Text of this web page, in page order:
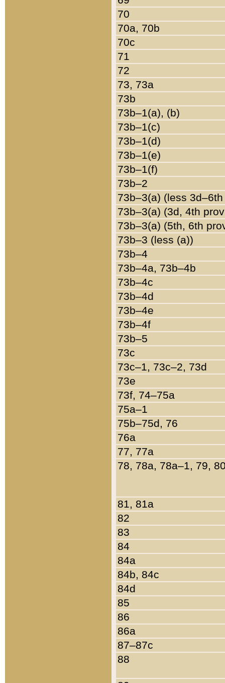
70
70a, 70b
70c
71
72
73, 73a
73b
73b–1(a), (b)
73b–1(c)
73b–1(d)
73b–1(e)
73b–1(f)
73b–2
73b–3(a) (less
73b–3(a) (3d, 4th
73b–3(a) (5th, 6th
73b–3 (less (a))
73b–4
73b–4a, 73b–4b
73b–4c
73b–4d
73b–4e
73b–4f
73b–5
73c
73c–1, 73c–2, 73d
73e
73f, 74–75a
75a–1
75b–75d, 76
76a
77, 77a
78, 78a, 78a–1, 79,
81, 81a
82
83
84
84a
84b, 84c
84d
85
86
86a
87–87c
88